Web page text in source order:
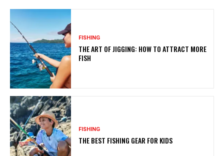
FISHING
THE ART OF JIGGING: HOW TO ATTRACT MORE
FISH
FISHING
THE BEST FISHING GEAR FOR KIDS